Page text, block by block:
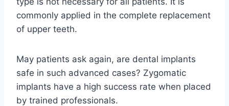
commonly applied in the complete replacement
of upper teeth.
May patients ask again, are dental implants
safe in such advanced cases? Zygomatic
implants have a high success rate when placed
by trained professionals.